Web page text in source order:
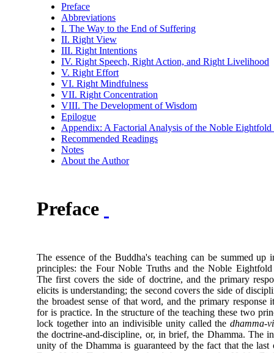
Preface
Abbreviations
I. The Way to the End of Suffering
II. Right View
III. Right Intentions
IV. Right Speech, Right Action, and Right Livelihood
V. Right Effort
VI. Right Mindfulness
VII. Right Concentration
VIII. The Development of Wisdom
Epilogue
Appendix: A Factorial Analysis of the Noble Eightfold
Recommended Readings
Notes
About the Author
Preface
The essence of the Buddha's teaching can be summed up
principles: the Four Noble Truths and the Noble Eightfold
The first covers the side of doctrine, and the primary
elicits is understanding; the second covers the side of
the broadest sense of that word, and the primary response
for is practice. In the structure of the teaching these two
lock together into an indivisible unity called the dhamma-
the doctrine-and-discipline, or, in brief, the Dhamma. The
unity of the Dhamma is guaranteed by the fact that the last